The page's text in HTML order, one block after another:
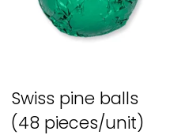
Swiss pine balls
(48 pieces/unit)